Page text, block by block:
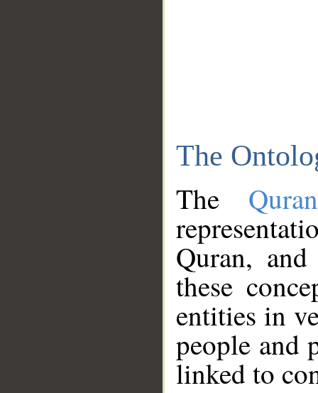
The
The
Quran,
these
entities in
people and
linked to